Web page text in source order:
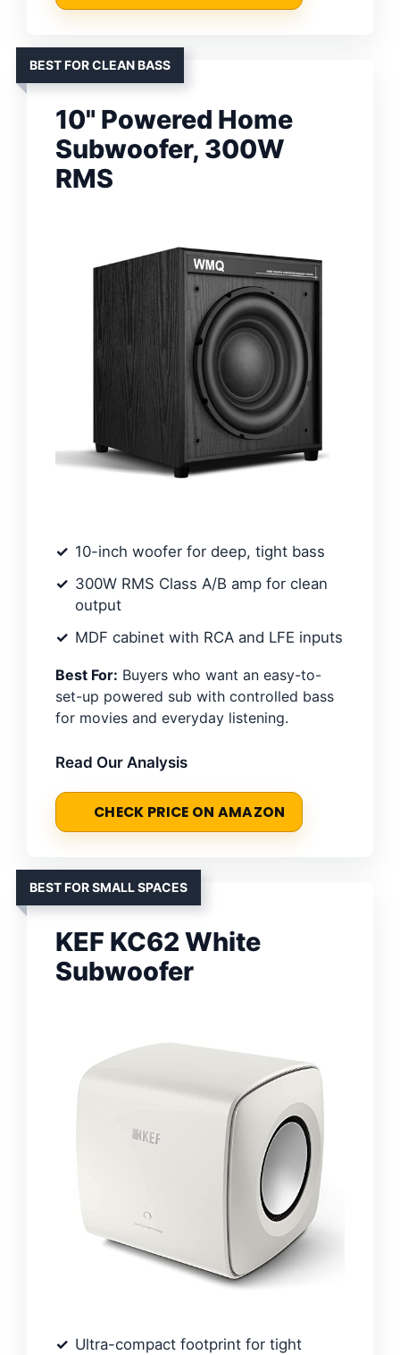
BEST FOR CLEAN BASS
10" Powered Home
Subwoofer, 300W
RMS
10-inch woofer for deep, tight bass
300W RMS Class A/B amp for clean
output
MDF cabinet with RCA and LFE inputs
Best For: Buyers who want an easy-to-
set-up powered sub with controlled bass
for movies and everyday listening.
Read Our Analysis
CHECK PRICE ON AMAZON
BEST FOR SMALL SPACES
KEF KC62 White
Subwoofer
Ultra-compact footprint for tight